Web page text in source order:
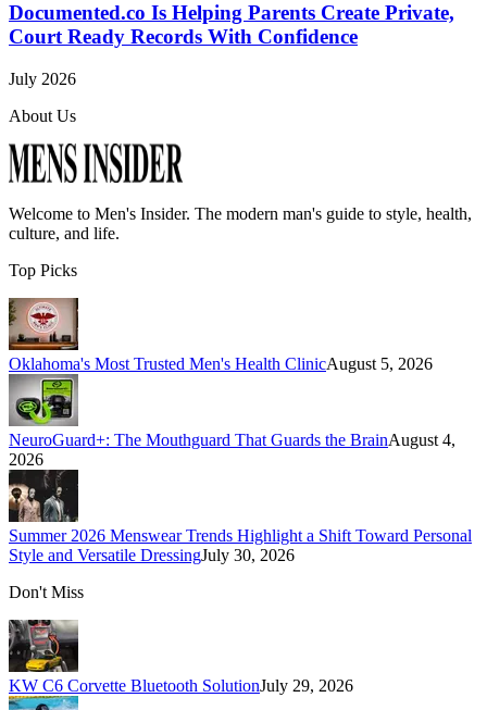
Documented.co Is Helping Parents Create Private,
Court Ready Records With Confidence
July 2026
About Us
Welcome to Men's Insider. The modern man's guide to style, health,
culture, and life.
Top Picks
Oklahoma's Most Trusted Men's Health ClinicAugust 5, 2026
NeuroGuard+: The Mouthguard That Guards the BrainAugust 4,
2026
Summer 2026 Menswear Trends Highlight a Shift Toward Personal
Style and Versatile DressingJuly 30, 2026
Don't Miss
KW C6 Corvette Bluetooth SolutionJuly 29, 2026